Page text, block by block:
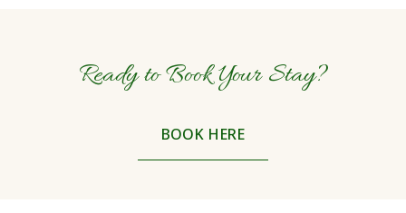
Ready to Book Your Stay?
BOOK HERE